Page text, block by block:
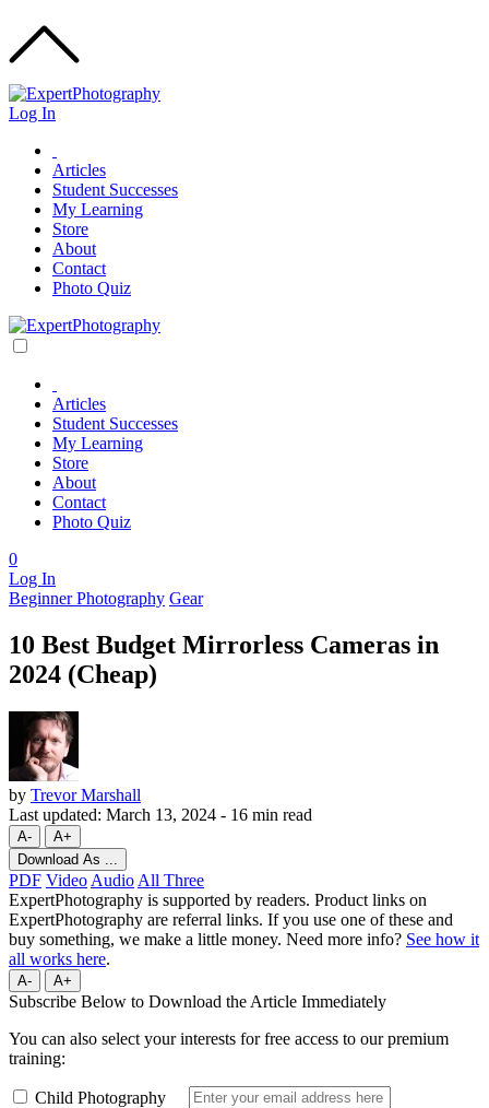
Log In
Articles
Student Successes
My Learning
Store
About
Contact
Photo Quiz
Articles
Student Successes
My Learning
Store
About
Contact
Photo Quiz
0
Log In
Beginner Photography Gear
10 Best Budget Mirrorless Cameras in
2024 (Cheap)
by Trevor Marshall
Last updated: March 13, 2024 - 16 min read
A-
A+
Download As ...
PDF Video Audio All Three
ExpertPhotography is supported by readers. Product links on
ExpertPhotography are referral links. If you use one of these and
buy something, we make a little money. Need more info? See how it
all works here.
A- A+
Subscribe Below to Download the Article Immediately
You can also select your interests for free access to our premium
training:
Child Photography